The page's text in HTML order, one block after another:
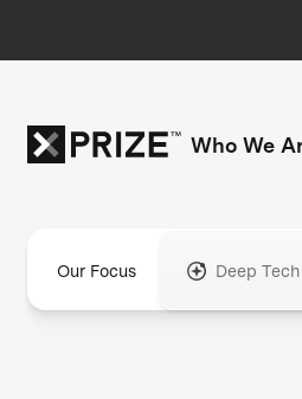
Who We
Our Focus Deep